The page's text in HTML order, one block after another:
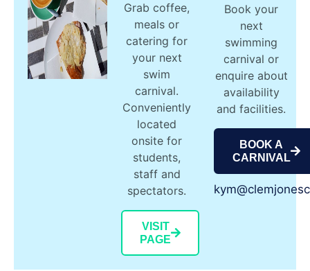
Grab coffee,
meals or
catering for
your next
swim
carnival.
Conveniently
located
onsite for
students,
staff and
spectators.
VISIT
PAGE
Book your
next
swimming
carnival or
enquire about
availability
and facilities.
BOOK A
CARNIVAL